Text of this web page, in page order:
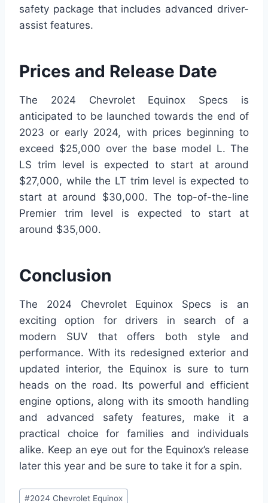
safety package that includes advanced driver-
assist features.
Prices and Release Date
The 2024 Chevrolet Equinox Specs is
anticipated to be launched towards the end of
2023 or early 2024, with prices beginning to
exceed $25,000 over the base model L. The
LS trim level is expected to start at around
$27,000, while the LT trim level is expected to
start at around $30,000. The top-of-the-line
Premier trim level is expected to start at
around $35,000.
Conclusion
The 2024 Chevrolet Equinox Specs is an
exciting option for drivers in search of a
modern SUV that offers both style and
performance. With its redesigned exterior and
updated interior, the Equinox is sure to turn
heads on the road. Its powerful and efficient
engine options, along with its smooth handling
and advanced safety features, make it a
practical choice for families and individuals
alike. Keep an eye out for the Equinox’s release
later this year and be sure to take it for a spin.
Post
#2024 Chevrolet Equinox